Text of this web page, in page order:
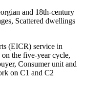
and 18th-century
Scattered dwellings
(EICR) service in
the five-year cycle,
Consumer unit and
on C1 and C2